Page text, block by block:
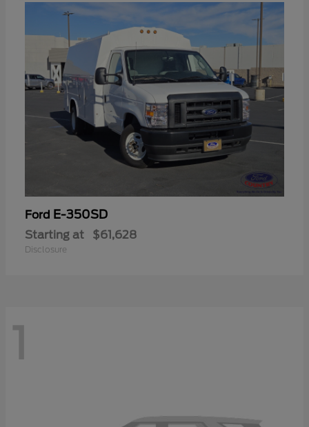
Ford E-350SD
Starting at $61,628
Disclosure
1